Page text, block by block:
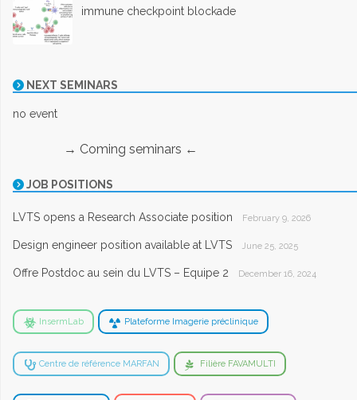
immune checkpoint blockade
NEXT SEMINARS
no event
→ Coming seminars ←
JOB POSITIONS
LVTS opens a Research Associate position February 9, 2026
Design engineer position available at LVTS June 25, 2025
Offre Postdoc au sein du LVTS – Equipe 2 December 16, 2024
InsermLab Plateforme Imagerie préclinique
Centre de référence MARFAN Filière FAVAMULTI